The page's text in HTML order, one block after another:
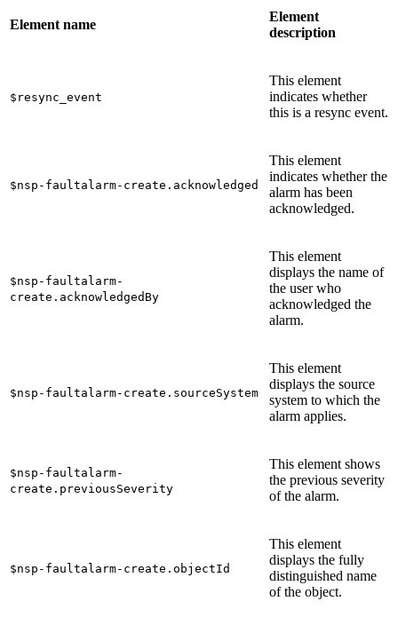
Element name
Element
description
$resync_event
This element
indicates whether
this is a resync event.
$nsp-faultalarm-create.acknowledged
This element
indicates whether the
alarm has been
acknowledged.
$nsp-faultalarm-
create.acknowledgedBy
This element
displays the name of
the user who
acknowledged the
alarm.
$nsp-faultalarm-create.sourceSystem
This element
displays the source
system to which the
alarm applies.
$nsp-faultalarm-
create.previousSeverity
This element shows
the previous severity
of the alarm.
$nsp-faultalarm-create.objectId
This element
displays the fully
distinguished name
of the object.